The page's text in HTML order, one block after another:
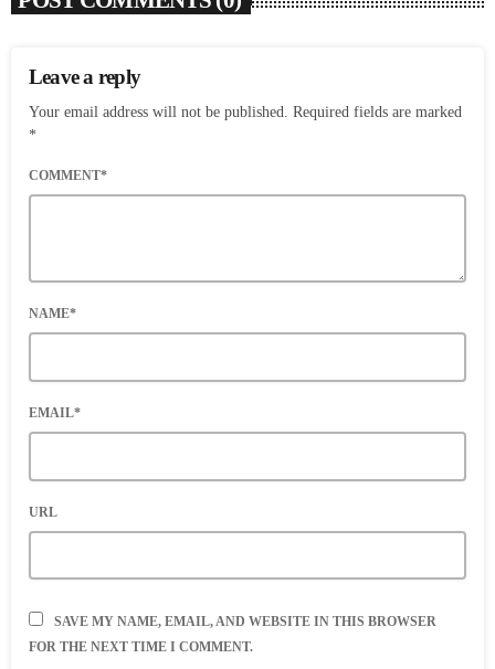
Leave a reply
Your email address will not be published. Required fields are marked
*
COMMENT*
NAME*
EMAIL*
URL
SAVE MY NAME, EMAIL, AND WEBSITE IN THIS BROWSER
FOR THE NEXT TIME I COMMENT.